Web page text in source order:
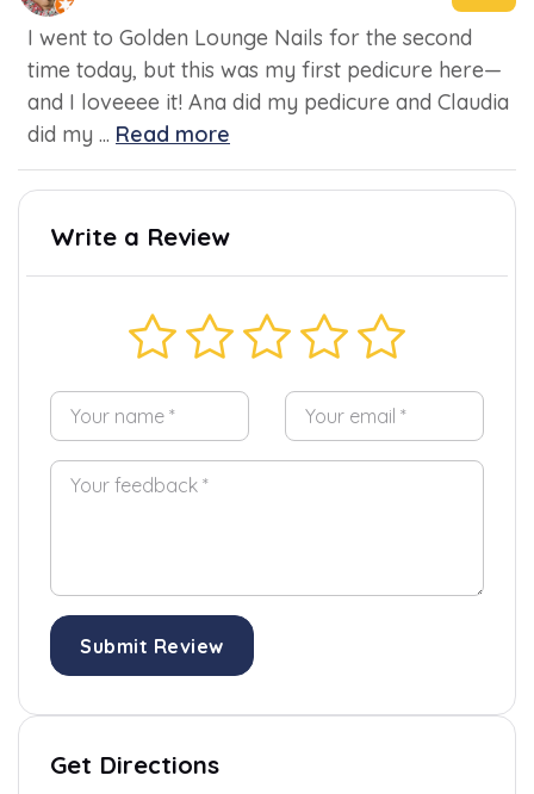
I went to Golden Lounge Nails for the second
time today, but this was my first pedicure here—
and I loveeee it! Ana did my pedicure and Claudia
did my ... Read more
Write a Review
Submit Review
Get Directions